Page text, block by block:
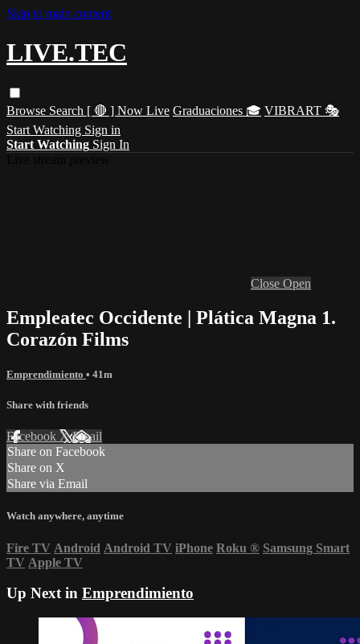
Skip to main content
LIVE.TEC
Browse Search [ 🔴 ] Now Live Graduaciones 🎓 VIBRART 🎭
Start Watching Sign in
Start Watching Sign In
Close Open
Empleatec Occidente | Plática Magna 1.
Corazón Films
Emprendimiento • 41m
Share with friends
Facebook XEmail
Share on Facebook
Share on X
Share via Email
Watch anywhere, anytime
Fire TV Android Android TV iPhone Roku ® Samsung Smart
TV Apple TV
Up Next in Emprendimiento